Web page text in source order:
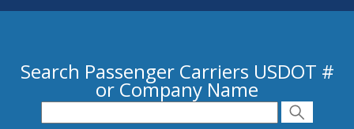
Search Passenger Carriers USDOT #
or Company Name
Search for Passenger Carriers USDOT # or
Search